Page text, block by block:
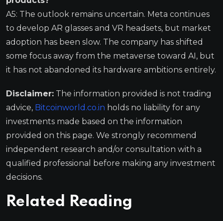
A5: The outlook remains uncertain. Meta continues
to develop AR glasses and VR headsets, but market
adoption has been slow. The company has shifted
some focus away from the metaverse toward AI, but
it has not abandoned its hardware ambitions entirely.
Disclaimer: The information provided is not trading
advice, Bitcoinworld.co.in holds no liability for any
investments made based on the information
provided on this page. We strongly recommend
independent research and/or consultation with a
qualified professional before making any investment
decisions.
Related Reading